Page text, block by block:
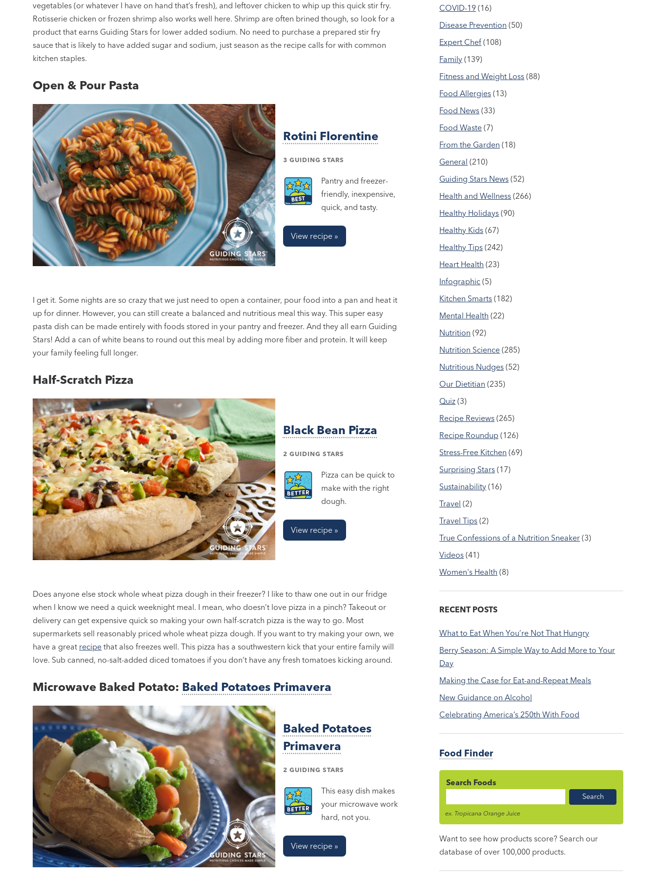
vegetables (or whatever I have on hand that’s fresh), and leftover chicken to whip up this quick stir fry.
Rotisserie chicken or frozen shrimp also works well here. Shrimp are often brined though, so look for a
product that earns Guiding Stars for lower added sodium. No need to purchase a prepared stir fry
sauce that is likely to have added sugar and sodium, just season as the recipe calls for with common
kitchen staples.
Open & Pour Pasta
Rotini Florentine
3 GUIDING STARS
Pantry and freezer-
friendly, inexpensive,
quick, and tasty.
View recipe »
I get it. Some nights are so crazy that we just need to open a container, pour food into a pan and heat it
up for dinner. However, you can still create a balanced and nutritious meal this way. This super easy
pasta dish can be made entirely with foods stored in your pantry and freezer. And they all earn Guiding
Stars! Add a can of white beans to round out this meal by adding more fiber and protein. It will keep
your family feeling full longer.
Half-Scratch Pizza
Black Bean Pizza
2 GUIDING STARS
Pizza can be quick to
make with the right
dough.
View recipe »
Does anyone else stock whole wheat pizza dough in their freezer? I like to thaw one out in our fridge
when I know we need a quick weeknight meal. I mean, who doesn’t love pizza in a pinch? Takeout or
delivery can get expensive quick so making your own half-scratch pizza is the way to go. Most
supermarkets sell reasonably priced whole wheat pizza dough. If you want to try making your own, we
have a great recipe that also freezes well. This pizza has a southwestern kick that your entire family will
love. Sub canned, no-salt-added diced tomatoes if you don’t have any fresh tomatoes kicking around.
Microwave Baked Potato: Baked Potatoes Primavera
Baked Potatoes
Primavera
2 GUIDING STARS
This easy dish makes
your microwave work
hard, not you.
View recipe »
COVID-19 (16)
Disease Prevention (50)
Expert Chef (108)
Family (139)
Fitness and Weight Loss (88)
Food Allergies (13)
Food News (33)
Food Waste (7)
From the Garden (18)
General (210)
Guiding Stars News (52)
Health and Wellness (266)
Healthy Holidays (90)
Healthy Kids (67)
Healthy Tips (242)
Heart Health (23)
Infographic (5)
Kitchen Smarts (182)
Mental Health (22)
Nutrition (92)
Nutrition Science (285)
Nutritious Nudges (52)
Our Dietitian (235)
Quiz (3)
Recipe Reviews (265)
Recipe Roundup (126)
Stress-Free Kitchen (69)
Surprising Stars (17)
Sustainability (16)
Travel (2)
Travel Tips (2)
True Confessions of a Nutrition Sneaker (3)
Videos (41)
Women's Health (8)
RECENT POSTS
What to Eat When You’re Not That Hungry
Berry Season: A Simple Way to Add More to Your
Day
Making the Case for Eat-and-Repeat Meals
New Guidance on Alcohol
Celebrating America’s 250th With Food
Food Finder
Search Foods
Name
ex. Tropicana Orange Juice
Want to see how products score? Search our
database of over 100,000 products.